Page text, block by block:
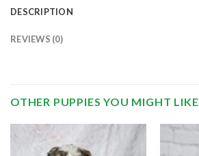
DESCRIPTION
REVIEWS (0)
OTHER PUPPIES YOU MIGHT LIKE